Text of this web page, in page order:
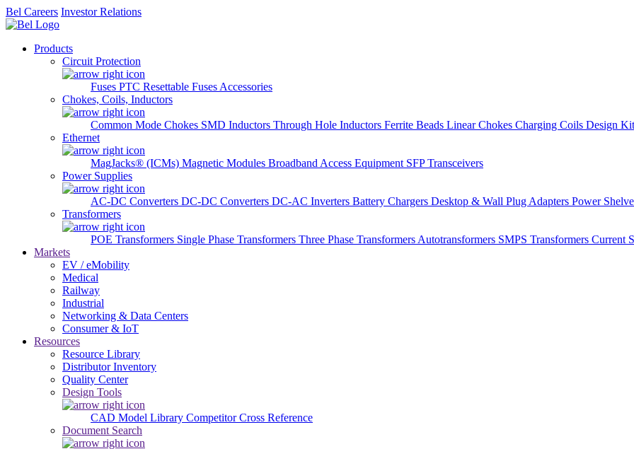
Bel Careers Investor Relations
Products
Circuit Protection
Fuses PTC Resettable Fuses Accessories
Chokes, Coils, Inductors
Common Mode Chokes SMD Inductors Through Hole Inductors Ferrite Beads Linear Chokes Charging Coils Design
Ethernet
MagJacks® (ICMs) Magnetic Modules Broadband Access Equipment SFP Transceivers
Power Supplies
AC-DC Converters DC-DC Converters DC-AC Inverters Battery Chargers Desktop & Wall Plug Adapters Power
Transformers
POE Transformers Single Phase Transformers Three Phase Transformers Autotransformers SMPS Transformers Current
Markets
EV / eMobility
Medical
Railway
Industrial
Networking & Data Centers
Consumer & IoT
Resources
Resource Library
Distributor Inventory
Quality Center
Design Tools
CAD Model Library Competitor Cross Reference
Document Search